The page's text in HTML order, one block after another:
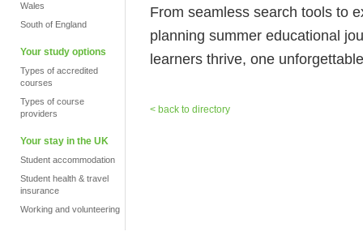
Wales
South of England
Your study options
Types of accredited
courses
Types of course
providers
Your stay in the UK
Student accommodation
Student health & travel
insurance
Working and volunteering
From seamless search tools to
planning summer educational
learners thrive, one
< back to directory